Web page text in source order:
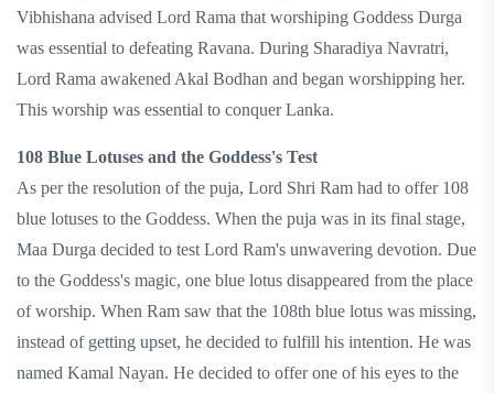
Vibhishana advised Lord Rama that worshiping Goddess Durga
was essential to defeating Ravana. During Sharadiya Navratri,
Lord Rama awakened Akal Bodhan and began worshipping her.
This worship was essential to conquer Lanka.
108 Blue Lotuses and the Goddess's Test
As per the resolution of the puja, Lord Shri Ram had to offer 108
blue lotuses to the Goddess. When the puja was in its final stage,
Maa Durga decided to test Lord Ram's unwavering devotion. Due
to the Goddess's magic, one blue lotus disappeared from the place
of worship. When Ram saw that the 108th blue lotus was missing,
instead of getting upset, he decided to fulfill his intention. He was
named Kamal Nayan. He decided to offer one of his eyes to the